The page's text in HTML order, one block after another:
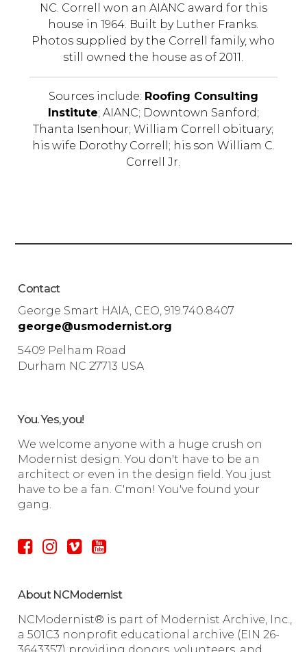
NC. Correll won an AIANC award for this
house in 1964. Built by Luther Franks.
Photos supplied by the Correll family, who
still owned the house as of 2011.
Sources include: Roofing Consulting
Institute; AIANC; Downtown Sanford;
Thanta Isenhour; William Correll obituary;
his wife Dorothy Correll; his son William C.
Correll Jr.
Contact
George Smart HAIA, CEO, 919.740.8407
george@usmodernist.org
5409 Pelham Road
Durham NC 27713 USA
You. Yes, you!
We welcome anyone with a huge crush on
Modernist design. You don't have to be an
architect or even in the design field. You just
have to be a fan. C'mon! You've found your
gang.
About NCModernist
NCModernist® is part of Modernist Archive, Inc.,
a 501C3 nonprofit educational archive (EIN 26-